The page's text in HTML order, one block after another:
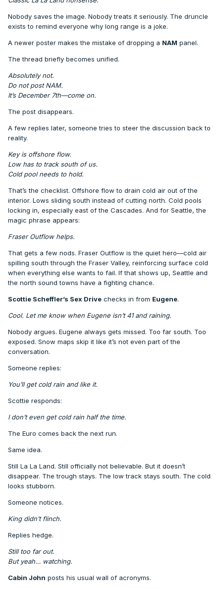
Nobody saves the image. Nobody treats it seriously. The druncle
exists to remind everyone why long range is a joke.
A newer poster makes the mistake of dropping a NAM panel.
The thread briefly becomes unified.
Absolutely not.
Do not post NAM.
It’s December 7th—come on.
The post disappears.
A few replies later, someone tries to steer the discussion back to
reality.
Key is offshore flow.
Low has to track south of us.
Cold pool needs to hold.
That’s the checklist. Offshore flow to drain cold air out of the
interior. Lows sliding south instead of cutting north. Cold pools
locking in, especially east of the Cascades. And for Seattle, the
magic phrase appears:
Fraser Outflow helps.
That gets a few nods. Fraser Outflow is the quiet hero—cold air
spilling south through the Fraser Valley, reinforcing surface cold
when everything else wants to fail. If that shows up, Seattle and
the north sound towns have a fighting chance.
Scottie Scheffler’s Sex Drive checks in from Eugene.
Cool. Let me know when Eugene isn’t 41 and raining.
Nobody argues. Eugene always gets missed. Too far south. Too
exposed. Snow maps skip it like it’s not even part of the
conversation.
Someone replies:
You’ll get cold rain and like it.
Scottie responds:
I don’t even get cold rain half the time.
The Euro comes back the next run.
Same idea.
Still La La Land. Still officially not believable. But it doesn’t
disappear. The trough stays. The low track stays south. The cold
looks stubborn.
Someone notices.
King didn’t flinch.
Replies hedge.
Still too far out.
But yeah… watching.
Cabin John posts his usual wall of acronyms.